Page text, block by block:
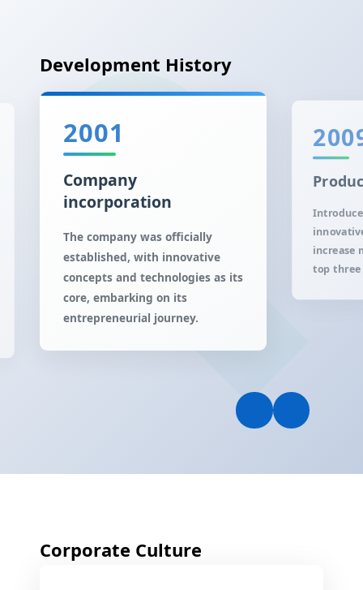
Development History
2001
Company
incorporation
The company was officially
established, with innovative
concepts and technologies as its
core, embarking on its
entrepreneurial journey.
increase
top
Corporate Culture